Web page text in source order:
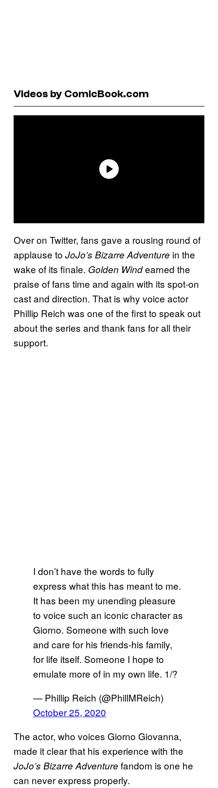
Videos by ComicBook.com
Over on Twitter, fans gave a rousing round of
applause to JoJo’s Bizarre Adventure in the
wake of its finale. Golden Windearned the
praise of fans time and again with its spot-on
cast and direction. That is why voice actor
Phillip Reich was one of the first to speak out
about the series and thank fans for all their
support.
I don’t have the words to fully
express what this has meant to me.
It has been my unending pleasure
to voice such an iconic character as
Giorno. Someone with such love
and care for his friends-his family,
for life itself. Someone I hope to
emulate more of in my own life. 1/?
— Phillip Reich (@PhillMReich)
October 25, 2020
The actor, who voices Giorno Giovanna,
made it clear that his experience with the
JoJo’s Bizarre Adventure fandom is one he
can never express properly.